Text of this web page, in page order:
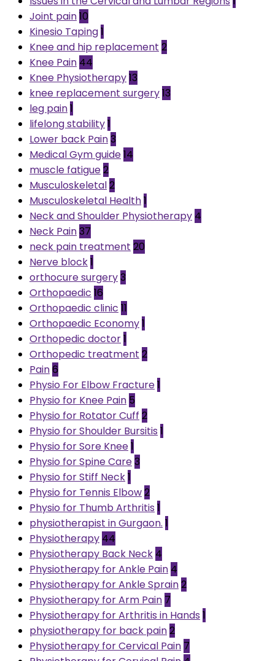
Joint pain10
Kinesio Taping1
Knee and hip replacement 2
Knee Pain 44
Knee Physiotherapy13
knee replacement surgery13
leg pain1
lifelong stability1
Lower back Pain3
Medical Gym guide14
muscle fatigue2
Musculoskeletal2
Musculoskeletal Health1
Neck and Shoulder Physiotherapy 4
Neck Pain37
neck pain treatment 20
Nerve block1
orthocure surgery3
Orthopaedic 16
Orthopaedic clinic 11
Orthopaedic Economy1
Orthopedic doctor1
Orthopedic treatment 2
Pain6
Physio For Elbow Fracture1
Physio for Knee Pain 5
Physio for Rotator Cuff 2
Physio for Shoulder Bursitis 1
Physio for Sore Knee1
Physio for Spine Care3
Physio for Stiff Neck1
Physio for Tennis Elbow2
Physio for Thumb Arthritis 1
physiotherapist in Gurgaon. 1
Physiotherapy 44
Physiotherapy Back Neck 4
Physiotherapy for Ankle Pain 4
Physiotherapy for Ankle Sprain2
Physiotherapy for Arm Pain 7
Physiotherapy for Arthritis in Hands 1
physiotherapy for back pain2
Physiotherapy for Cervical Pain 7